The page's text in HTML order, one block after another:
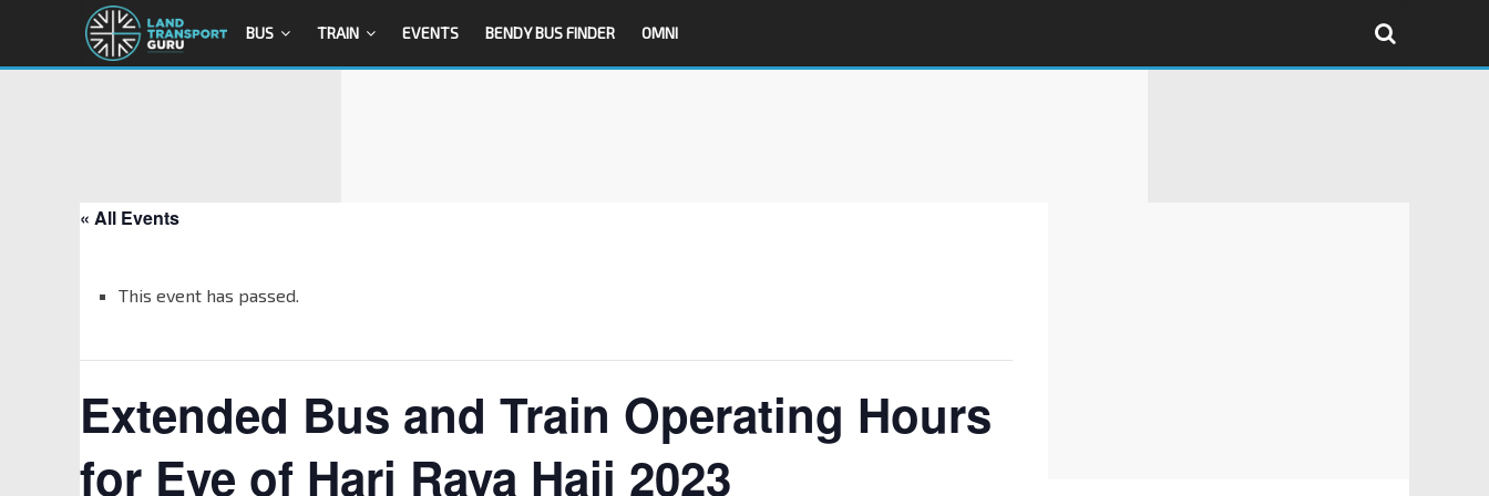
BUS TRAIN EVENTS BENDY BUS FINDER OMNI
« All Events
This event has passed.
Extended Bus and Train Operating Hours
for Eve of Hari Raya Haji 2023